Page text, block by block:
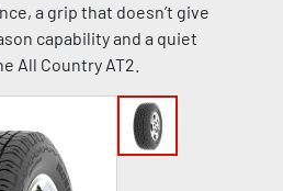
a grip that doesn’t give
capability and a quiet
All Country AT2.